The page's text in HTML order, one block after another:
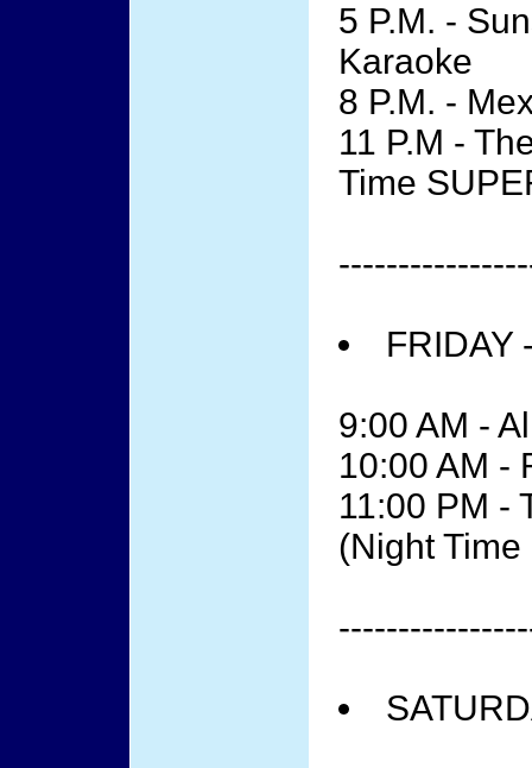
5 P.M. -
Karaoke
8 P.M. -
11 P.M -
Time
FRIDAY
9:00 AM -
10:00 AM -
11:00 PM -
(Night